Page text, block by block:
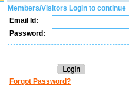
Members/Visitors Login to continue
Email Id:
Password:
Forgot Password?